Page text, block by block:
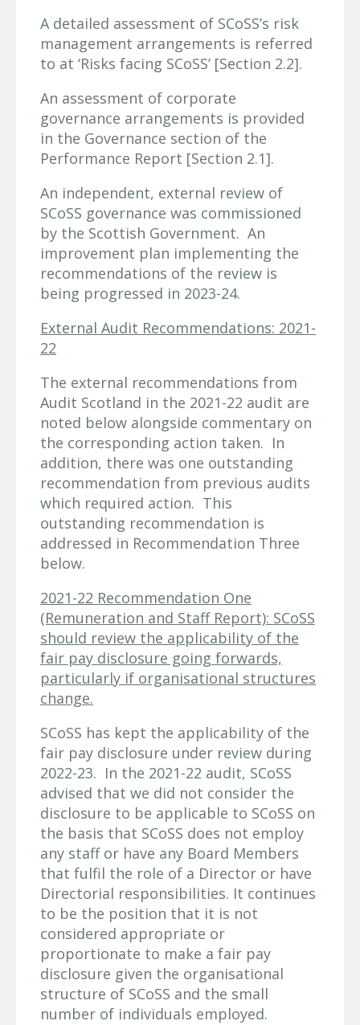
A detailed assessment of SCoSS’s risk
management arrangements is referred
to at ‘Risks facing SCoSS’ [Section 2.2].
An assessment of corporate
governance arrangements is provided
in the Governance section of the
Performance Report [Section 2.1].
An independent, external review of
SCoSS governance was commissioned
by the Scottish Government. An
improvement plan implementing the
recommendations of the review is
being progressed in 2023-24.
External Audit Recommendations: 2021-
22
The external recommendations from
Audit Scotland in the 2021-22 audit are
noted below alongside commentary on
the corresponding action taken. In
addition, there was one outstanding
recommendation from previous audits
which required action. This
outstanding recommendation is
addressed in Recommendation Three
below.
2021-22 Recommendation One
(Remuneration and Staff Report): SCoSS
should review the applicability of the
fair pay disclosure going forwards,
particularly if organisational structures
change.
SCoSS has kept the applicability of the
fair pay disclosure under review during
2022-23. In the 2021-22 audit, SCoSS
advised that we did not consider the
disclosure to be applicable to SCoSS on
the basis that SCoSS does not employ
any staff or have any Board Members
that fulfil the role of a Director or have
Directorial responsibilities. It continues
to be the position that it is not
considered appropriate or
proportionate to make a fair pay
disclosure given the organisational
structure of SCoSS and the small
number of individuals employed.